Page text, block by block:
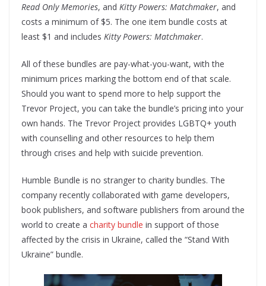
Read Only Memories, and Kitty Powers: Matchmaker, and
costs a minimum of $5. The one item bundle costs at
least $1 and includes Kitty Powers: Matchmaker.
All of these bundles are pay-what-you-want, with the
minimum prices marking the bottom end of that scale.
Should you want to spend more to help support the
Trevor Project, you can take the bundle’s pricing into your
own hands. The Trevor Project provides LGBTQ+ youth
with counselling and other resources to help them
through crises and help with suicide prevention.
Humble Bundle is no stranger to charity bundles. The
company recently collaborated with game developers,
book publishers, and software publishers from around the
world to create a charity bundle in support of those
affected by the crisis in Ukraine, called the “Stand With
Ukraine” bundle.